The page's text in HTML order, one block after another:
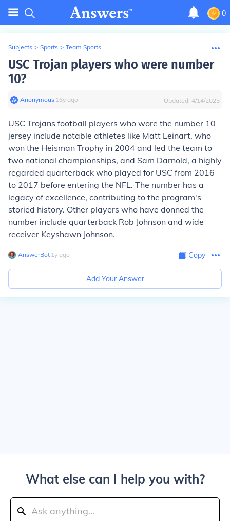
0
Subjects > Sports > Team Sports
USC Trojan players who were number
10?
Anonymous∙ 16y ago Updated: 4/14/2025
USC Trojans football players who wore the number 10
jersey include notable athletes like Matt Leinart, who
won the Heisman Trophy in 2004 and led the team to
two national championships, and Sam Darnold, a highly
regarded quarterback who played for USC from 2016
to 2017 before entering the NFL. The number has a
legacy of excellence, contributing to the program's
storied history. Other players who have donned the
number include quarterback Rob Johnson and wide
receiver Keyshawn Johnson.
AnswerBot∙ 1y ago Copy
Add Your Answer
What else can I help you with?